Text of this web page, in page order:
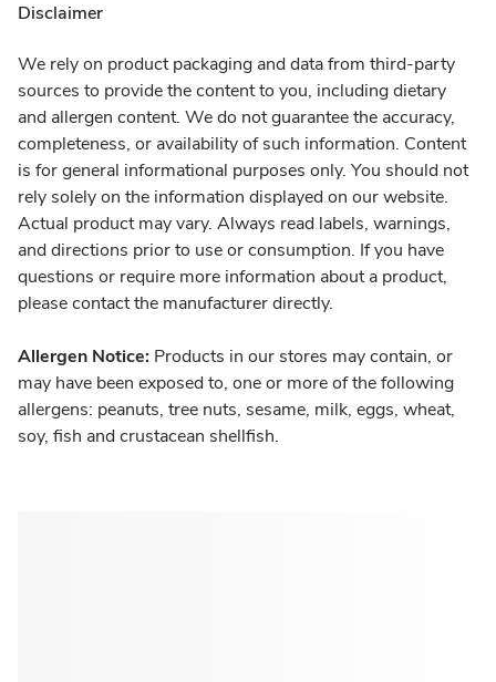
Disclaimer
We rely on product packaging and data from third-party
sources to provide the content to you, including dietary
and allergen content. We do not guarantee the accuracy,
completeness, or availability of such information. Content
is for general informational purposes only. You should not
rely solely on the information displayed on our website.
Actual product may vary. Always read labels, warnings,
and directions prior to use or consumption. If you have
questions or require more information about a product,
please contact the manufacturer directly.
Allergen Notice: Products in our stores may contain, or
may have been exposed to, one or more of the following
allergens: peanuts, tree nuts, sesame, milk, eggs, wheat,
soy, fish and crustacean shellfish.